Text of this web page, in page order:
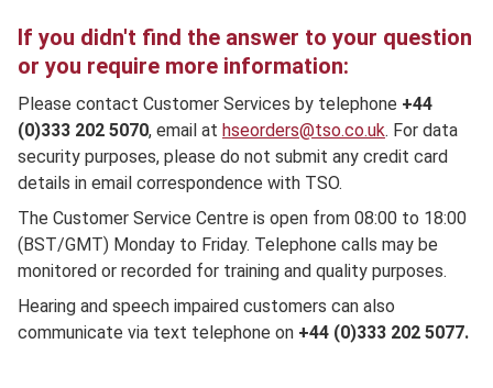
If you didn't find the answer to your question
or you require more information:
Please contact Customer Services by telephone +44
(0)333 202 5070, email at hseorders@tso.co.uk. For data
security purposes, please do not submit any credit card
details in email correspondence with TSO.
The Customer Service Centre is open from 08:00 to 18:00
(BST/GMT) Monday to Friday. Telephone calls may be
monitored or recorded for training and quality purposes.
Hearing and speech impaired customers can also
communicate via text telephone on +44 (0)333 202 5077.